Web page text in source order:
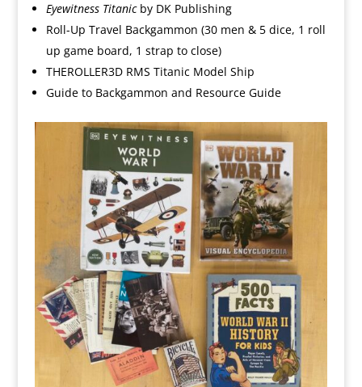
Eyewitness Titanicby DK Publishing
Roll-Up Travel Backgammon (30men & 5 dice, 1 roll
up game board, 1 strap to close)
THEROLLER3D RMS Titanic Model Ship
Guide to Backgammon and Resource Guide